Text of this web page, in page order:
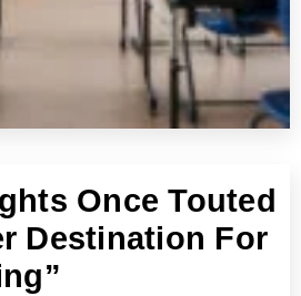
Once Touted
Destination For